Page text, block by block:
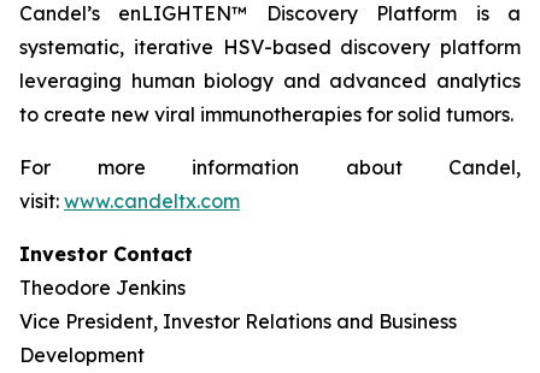
Candel’s enLIGHTEN™ Discovery Platform is a
systematic, iterative HSV-based discovery platform
leveraging human biology and advanced analytics
to create new viral immunotherapies for solid tumors.
For more information about Candel,
visit: www.candeltx.com
Investor Contact
Theodore Jenkins
Vice President, Investor Relations and Business
Development